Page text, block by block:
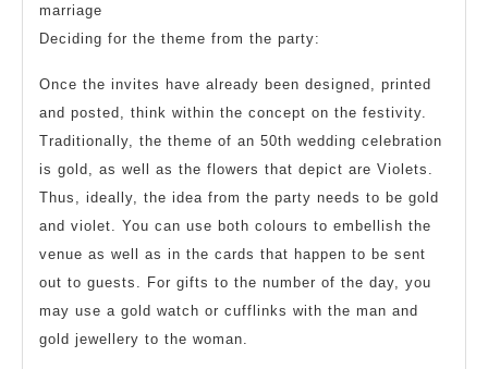
marriage
Deciding for the theme from the party:
Once the invites have already been designed, printed
and posted, think within the concept on the festivity.
Traditionally, the theme of an 50th wedding celebration
is gold, as well as the flowers that depict are Violets.
Thus, ideally, the idea from the party needs to be gold
and violet. You can use both colours to embellish the
venue as well as in the cards that happen to be sent
out to guests. For gifts to the number of the day, you
may use a gold watch or cufflinks with the man and
gold jewellery to the woman.